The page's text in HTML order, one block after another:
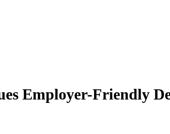
Employer-Friendly